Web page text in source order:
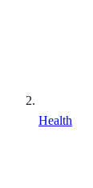
Health